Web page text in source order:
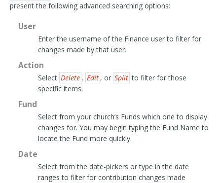
present the following advanced searching options:
User
Enter the username of the Finance user to filter for
changes made by that user.
Action
Select Delete , Edit , or Split to filter for those
specific items.
Fund
Select from your church’s Funds which one to display
changes for. You may begin typing the Fund Name to
locate the Fund more quickly.
Date
Select from the date-pickers or type in the date
ranges to filter for contribution changes made